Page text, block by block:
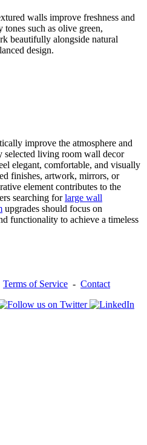
walls improve freshness and
such as olive green,
beautifully alongside natural
design.
improve the atmosphere and
living room wall decor
elegant, comfortable, and visually
finishes, artwork, mirrors, or
element contributes to the
searching forlarge wall
upgrades should focus on
functionality to achieve a timeless
Terms of Service - Contact